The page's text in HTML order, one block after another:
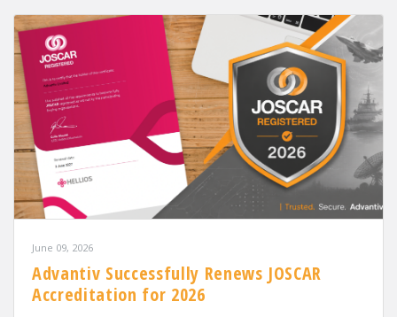
June 09, 2026
Advantiv Successfully Renews JOSCAR
Accreditation for 2026